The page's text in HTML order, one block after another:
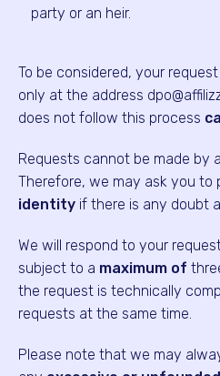
party or an heir.
To be considered, your
only at the address
does not follow this process
Requests cannot be made by
Therefore, we may ask you to
identity if there is any doubt
We will respond to your
subject to a maximum of
the request is technically
requests at the same time.
Please note that we may